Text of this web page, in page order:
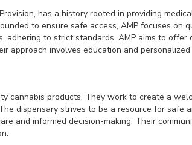
has a history rooted in providing
to ensure safe access, AMP focuses on
adhering to strict standards. AMP aims to offer
approach involves education and personalized
cannabis products. They work to create a
dispensary strives to be a resource for safe
and informed decision-making. Their